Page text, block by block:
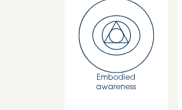
Embodied
awareness